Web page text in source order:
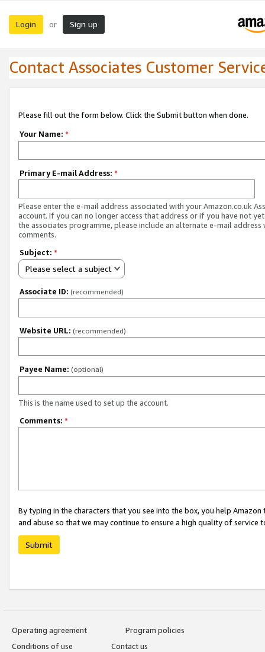
Login or Sign up
Contact Associates Customer
Please fill out the form below. Click the Submit button when done.
Your Name: *
Primary E-mail Address: *
Please enter the e-mail address associated with your Amazon.co.uk
account. If you can no longer access that address or if you have not
the associates programme, please include an alternate e-mail address
comments.
Subject: *
Please select a subject
Associate ID: (recommended)
Website URL: (recommended)
Payee Name: (optional)
This is the name used to set up the account.
Comments: *
By typing in the characters that you see into the box, you help
and abuse so that we may continue to ensure a high quality of service
Submit
Operating agreement
Program policies
Conditions of use
Contact us